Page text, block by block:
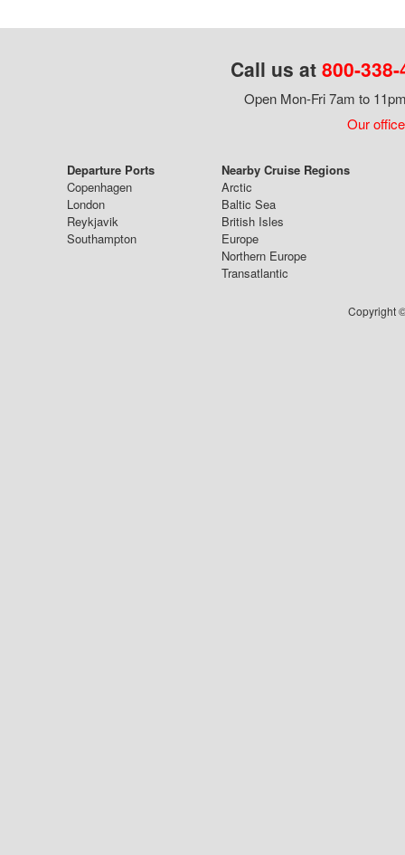
Call us at 800-
Open Mon-Fri 7am to
Our
Departure Ports
Copenhagen
London
Reykjavik
Southampton
Nearby Cruise Regions
Arctic
Baltic Sea
British Isles
Europe
Northern Europe
Transatlantic
Copyright